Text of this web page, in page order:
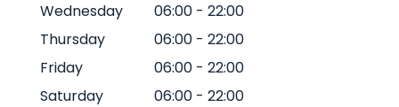
Wednesday
06:00 - 22:00
Thursday
06:00 - 22:00
Friday
06:00 - 22:00
Saturday
06:00 - 22:00